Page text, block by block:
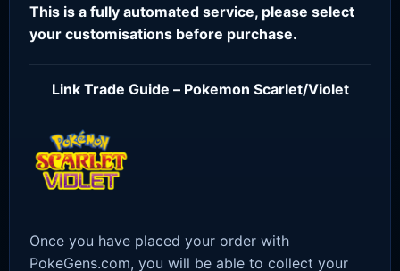
This is a fully automated service, please select
your customisations before purchase.
Link Trade Guide – Pokemon Scarlet/Violet
Once you have placed your order with
PokeGens.com, you will be able to collect your